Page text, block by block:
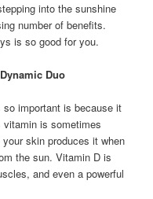
into the sunshine
number of benefits.
is so good for you.
Duo
important is because it
is sometimes
skin produces it when
the sun. Vitamin D is
and even a powerful